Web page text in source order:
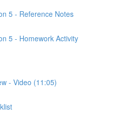
5 - Reference Notes
5 - Homework Activity
- Video (11:05)